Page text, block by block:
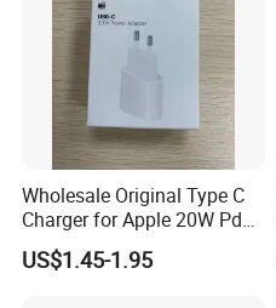
Wholesale Original Type C
Charger for Apple 20W Pd
Fast Charger for iPhone 14
Power Adapter
US$1.45-1.95